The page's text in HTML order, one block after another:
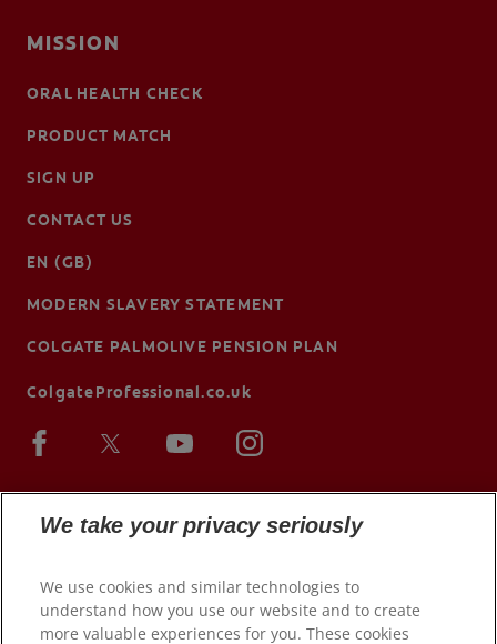
MISSION
ORAL HEALTH CHECK
PRODUCT MATCH
SIGN UP
CONTACT US
EN (GB)
MODERN SLAVERY STATEMENT
COLGATE PALMOLIVE PENSION PLAN
ColgateProfessional.co.uk
We take your privacy seriously
We use cookies and similar technologies to
understand how you use our website and to create
more valuable experiences for you. These cookies